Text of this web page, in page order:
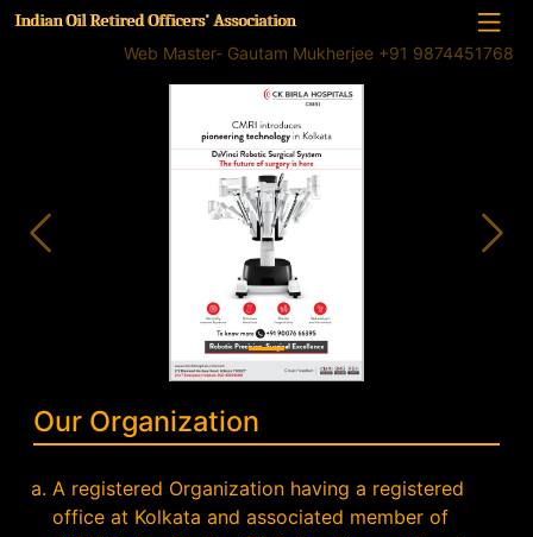
Indian Oil Retired Officers' Association
Web Master- Gautam Mukherjee +91 9874451768
Previous Next
Our Organization
A registered Organization having a registered
office at Kolkata and associated member of